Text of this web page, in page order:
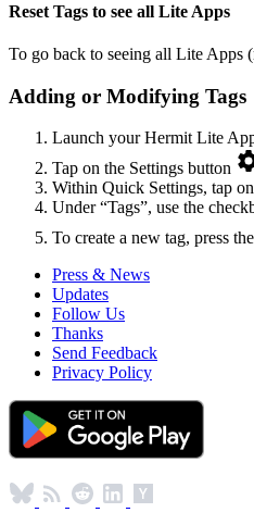
Reset Tags to see all Lite Apps
To go back to seeing all Lite Apps
Adding or Modifying Tags
Launch your Hermit Lite
Tap on the Settings button
Within Quick Settings, tap
Under “Tags”, use the
To create a new tag, press the
Press & News
Updates
Follow Us
Thanks
Send Feedback
Privacy Policy